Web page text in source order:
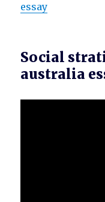
essay
Social
australia